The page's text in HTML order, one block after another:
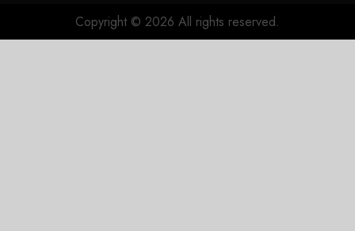
Copyright © 2026 All rights reserved.